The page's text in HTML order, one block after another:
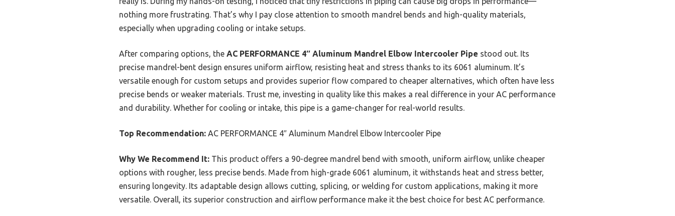
nothing more frustrating. That’s why I pay close attention to smooth mandrel bends and high-quality materials,
especially when upgrading cooling or intake setups.
After comparing options, the AC PERFORMANCE 4″ Aluminum Mandrel Elbow Intercooler Pipe stood out. Its
precise mandrel-bent design ensures uniform airflow, resisting heat and stress thanks to its 6061 aluminum. It’s
versatile enough for custom setups and provides superior flow compared to cheaper alternatives, which often have less
precise bends or weaker materials. Trust me, investing in quality like this makes a real difference in your AC performance
and durability. Whether for cooling or intake, this pipe is a game-changer for real-world results.
Top Recommendation: AC PERFORMANCE 4″ Aluminum Mandrel Elbow Intercooler Pipe
Why We Recommend It: This product offers a 90-degree mandrel bend with smooth, uniform airflow, unlike cheaper
options with rougher, less precise bends. Made from high-grade 6061 aluminum, it withstands heat and stress better,
ensuring longevity. Its adaptable design allows cutting, splicing, or welding for custom applications, making it more
versatile. Overall, its superior construction and airflow performance make it the best choice for best AC performance.